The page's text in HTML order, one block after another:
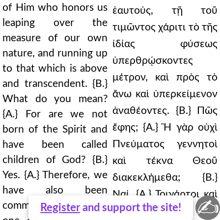
Register and support the site!
of Him who honors us
leaping over the
measure of our own
nature, and running up
to that which is above
and transcendent. {B.}
What do you mean?
{A.} For are we not
born of the Spirit and
have been called
children of God? {B.}
Yes. {A.} Therefore, we
have also been
commanded to call no
ἑαυτούς, τῇ τοῦ
τιμῶντος χάριτι τὸ τῆς
ἰδίας φύσεως
ὑπερθρῴσκοντες
μέτρον, καὶ πρὸς τὸ
ἄνω καὶ ὑπερκείμενον
ἀναθέοντες. {Β.} Πῶς
ἔφης; {Α.} Ἢ γὰρ οὐχὶ
Πνεύματος γεννητοὶ
καὶ τέκνα Θεοῦ
διακεκλήμεθα; {Β.}
Ναί. {Α.} Τοιγάρτοι καὶ
προστετάγμεθα
✍